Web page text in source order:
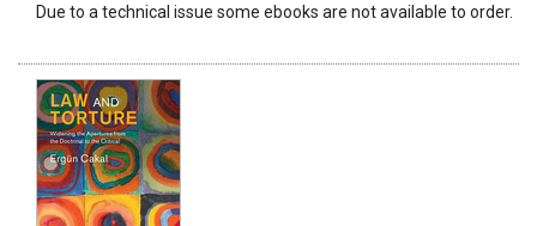
Due to a technical issue some ebooks are not available to order.